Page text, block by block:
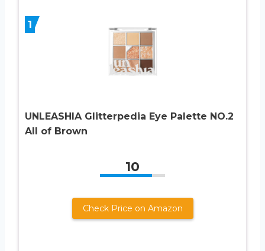
1
UNLEASHIA Glitterpedia Eye Palette NO.2
All of Brown
10
Check Price on Amazon